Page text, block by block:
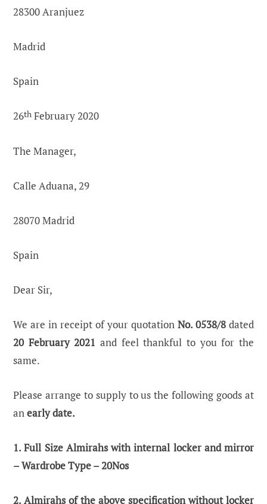
28300 Aranjuez
Madrid
Spain
26th February 2020
The Manager,
Calle Aduana, 29
28070 Madrid
Spain
Dear Sir,
We are in receipt of your quotation No. 0538/8 dated
20 February 2021 and feel thankful to you for the
same.
Please arrange to supply to us the following goods at
anearly date.
1. Full Size Almirahs with internal locker and mirror
– Wardrobe Type – 20Nos
2. Almirahs of the above specification without locker